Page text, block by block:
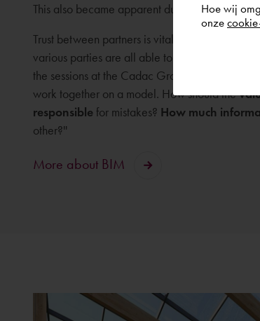
This also became apparent during the pilot at
Trust between partners is vital to the success
various parties are all able to work on one
the sessions at the Cadac Group
work together on a model. How should the
responsible for mistakes? How much
other?''
More about BIM
Hoe wij
onze